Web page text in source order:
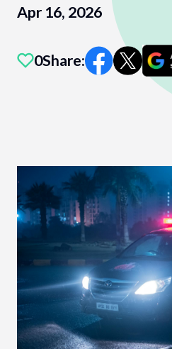
Apr 16, 2026
0Share: